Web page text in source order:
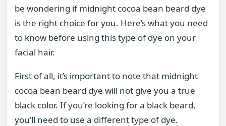
be wondering if midnight cocoa bean beard dye
is the right choice for you. Here’s what you need
to know before using this type of dye on your
facial hair.
First of all, it’s important to note that midnight
cocoa bean beard dye will not give you a true
black color. If you’re looking for a black beard,
you’ll need to use a different type of dye.